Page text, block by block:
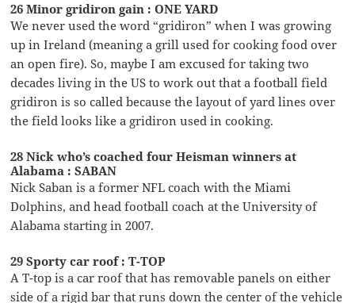
26 Minor gridiron gain : ONE YARD
We never used the word “gridiron” when I was growing
up in Ireland (meaning a grill used for cooking food over
an open fire). So, maybe I am excused for taking two
decades living in the US to work out that a football field
gridiron is so called because the layout of yard lines over
the field looks like a gridiron used in cooking.
28 Nick who’s coached four Heisman winners at
Alabama : SABAN
Nick Saban is a former NFL coach with the Miami
Dolphins, and head football coach at the University of
Alabama starting in 2007.
29 Sporty car roof : T-TOP
A T-top is a car roof that has removable panels on either
side of a rigid bar that runs down the center of the vehicle